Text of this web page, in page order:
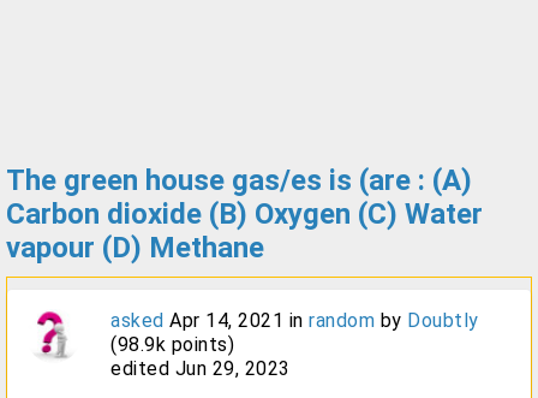
The green house gas/es is (are : (A)
Carbon dioxide (B) Oxygen (C) Water
vapour (D) Methane
asked Apr 14, 2021 in random by Doubtly
(98.9k points)
edited Jun 29, 2023